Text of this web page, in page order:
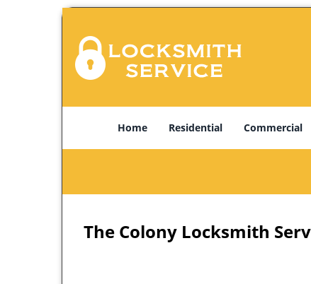
Home Residential Commercial
The Colony Locksmith